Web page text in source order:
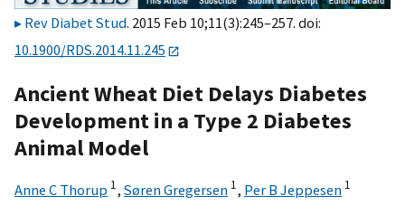
Rev Diabet Stud. 2015 Feb 10;11(3):245–257. doi:
10.1900/RDS.2014.11.245
Ancient Wheat Diet Delays Diabetes
Development in a Type 2 Diabetes
Animal Model
Anne C Thorup 1, Søren Gregersen 1, Per B Jeppesen 1